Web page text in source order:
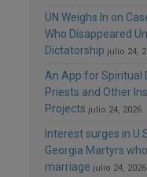
UN Weighs In on
Who Disappeared
Dictatorship julio 24,
An App for Spiritual
Priests and Other
Projects julio 24, 2026
Interest surges in
Georgia Martyrs
marriage julio 24, 2026